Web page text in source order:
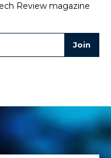
Review magazine